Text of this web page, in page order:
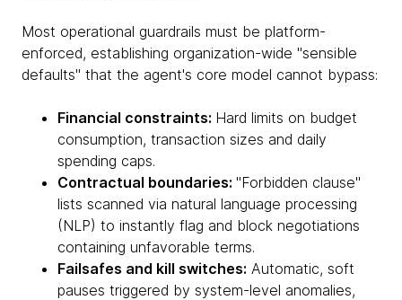
Most operational guardrails must be platform-
enforced, establishing organization-wide "sensible
defaults" that the agent's core model cannot bypass:
Financial constraints: Hard limits on budget
consumption, transaction sizes and daily
spending caps.
Contractual boundaries: "Forbidden clause"
lists scanned via natural language processing
(NLP) to instantly flag and block negotiations
containing unfavorable terms.
Failsafes and kill switches: Automatic, soft
pauses triggered by system-level anomalies,